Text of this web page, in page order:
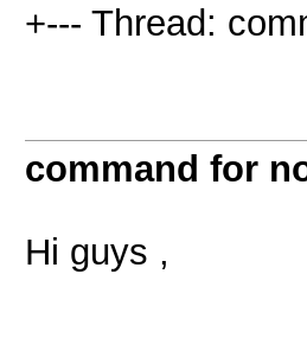
+--- Thread:
command for
Hi guys ,